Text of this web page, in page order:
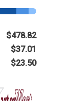
$478.82
$37.01
$23.50